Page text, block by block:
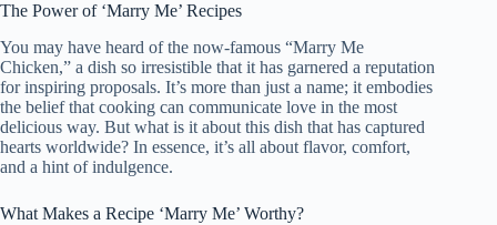
The Power of ‘Marry Me’ Recipes
You may have heard of the now-famous “Marry Me
Chicken,” a dish so irresistible that it has garnered a reputation
for inspiring proposals. It’s more than just a name; it embodies
the belief that cooking can communicate love in the most
delicious way. But what is it about this dish that has captured
hearts worldwide? In essence, it’s all about flavor, comfort,
and a hint of indulgence.
What Makes a Recipe ‘Marry Me’ Worthy?